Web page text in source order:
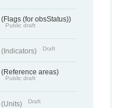
(Flags (for obsStatus))
Public draft
(Indicators) Draft
(Reference areas)
Public draft
(Units) Draft